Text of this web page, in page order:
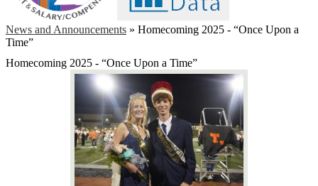
News and Announcements » Homecoming 2025 - “Once Upon a
Time”
Homecoming 2025 - “Once Upon a Time”